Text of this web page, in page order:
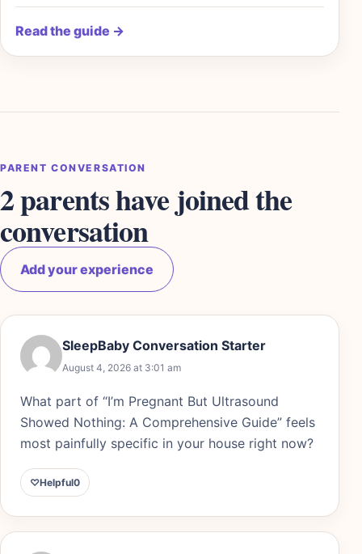
Read the guide →
PARENT CONVERSATION
2 parents have joined the
conversation
Add your experience
SleepBaby Conversation Starter
August 4, 2026 at 3:01 am
What part of “I’m Pregnant But Ultrasound
Showed Nothing: A Comprehensive Guide” feels
most painfully specific in your house right now?
♡Helpful0